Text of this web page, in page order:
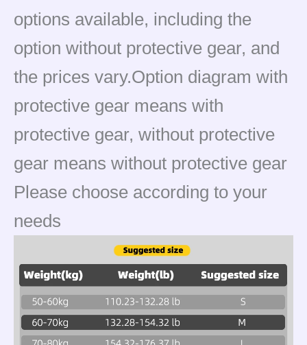
options available, including the
option without protective gear, and
the prices vary.Option diagram with
protective gear means with
protective gear, without protective
gear means without protective gear
Please choose according to your
needs